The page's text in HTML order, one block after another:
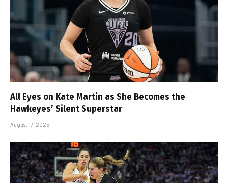
All Eyes on Kate Martin as She Becomes the
Hawkeyes’ Silent Superstar
August 17, 2025